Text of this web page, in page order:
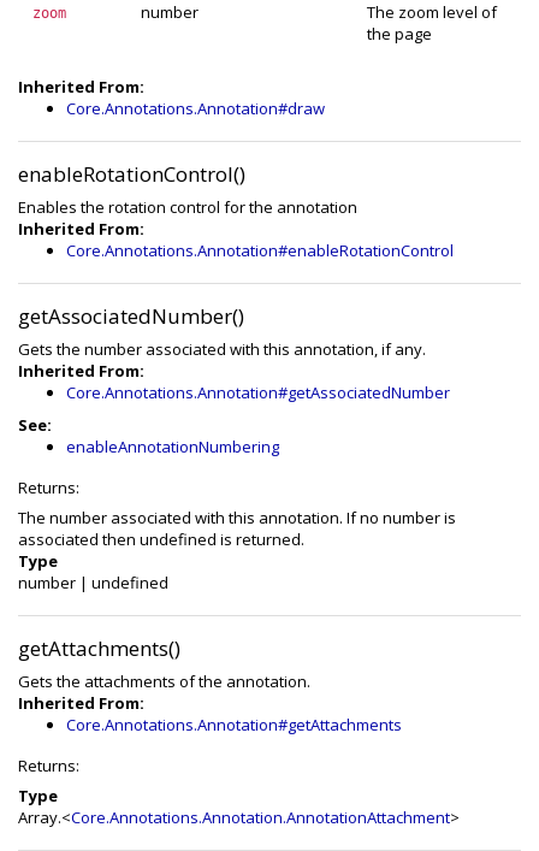
zoom number
The zoom level of
the page
Inherited From:
Core.Annotations.Annotation#draw
enableRotationControl()
Enables the rotation control for the annotation
Inherited From:
Core.Annotations.Annotation#enableRotationControl
getAssociatedNumber()
Gets the number associated with this annotation, if any.
Inherited From:
Core.Annotations.Annotation#getAssociatedNumber
See:
enableAnnotationNumbering
Returns:
The number associated with this annotation. If no number is
associated then undefined is returned.
Type
number | undefined
getAttachments()
Gets the attachments of the annotation.
Inherited From:
Core.Annotations.Annotation#getAttachments
Returns:
Type
Array.<Core.Annotations.Annotation.AnnotationAttachment>